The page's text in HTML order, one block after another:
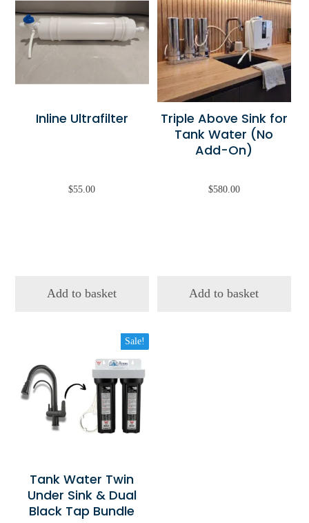
Inline Ultrafilter
$55.00
Add to basket
Triple Above Sink for
Tank Water (No
Add-On)
$580.00
Add to basket
Sale!
Tank Water Twin
Under Sink & Dual
Black Tap Bundle